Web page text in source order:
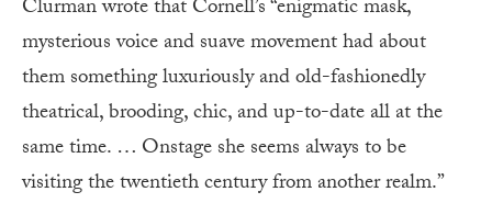
Clurman wrote that Cornell’s “enigmatic mask,
mysterious voice and suave movement had about
them something luxuriously and old-fashionedly
theatrical, brooding, chic, and up-to-date all at the
same time. … Onstage she seems always to be
visiting the twentieth century from another realm.”